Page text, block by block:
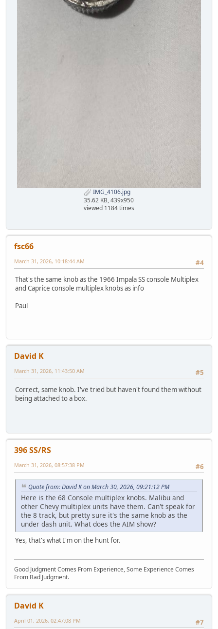
IMG_4106.jpg
35.62 KB, 439x950
viewed 1184 times
fsc66
#4
March 31, 2026, 10:18:44 AM
That's the same knob as the 1966 Impala SS console Multiplex
and Caprice console multiplex knobs as info
Paul
David K
#5
March 31, 2026, 11:43:50 AM
Correct, same knob. I've tried but haven't found them without
being attached to a box.
396 SS/RS
#6
March 31, 2026, 08:57:38 PM
Quote from: David K on March 30, 2026, 09:21:12 PM
Here is the 68 Console multiplex knobs. Malibu and
other Chevy multiplex units have them. Can't speak for
the 8 track, but pretty sure it's the same knob as the
under dash unit. What does the AIM show?
Yes, that's what I'm on the hunt for.
Good Judgment Comes From Experience, Some Experience Comes
From Bad Judgment.
David K
#7
April 01, 2026, 02:47:08 PM